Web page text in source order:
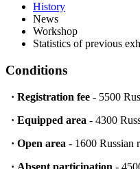
History
News
Workshop
Statistics of previous
Conditions
· Registration fee - 5500
· Equipped area - 4300
· Open area - 1600 Russian
· Absent participation -